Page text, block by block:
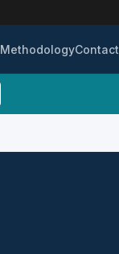
MethodologyContact